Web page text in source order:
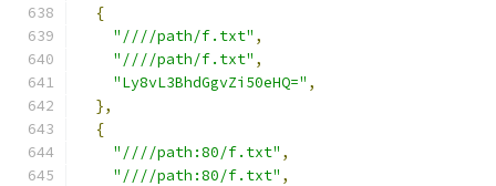
{
"////path/f.txt" ,
"////path/f.txt" ,
"Ly8vL3BhdGgvZi50eHQ=" ,
},
{
"////path:80/f.txt" ,
"////path:80/f.txt" ,